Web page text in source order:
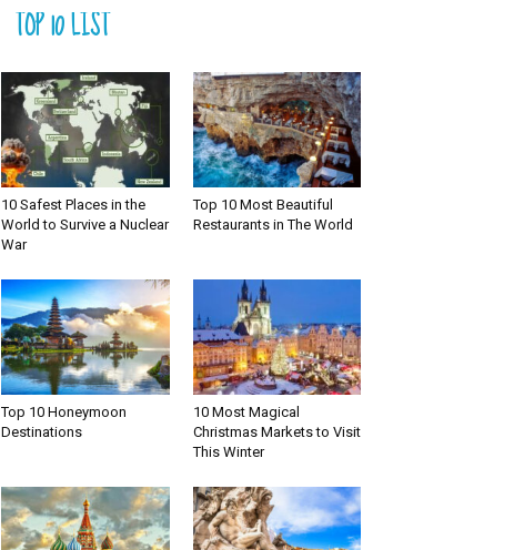
TOP 10 LIST
10 Safest Places in the
World to Survive a Nuclear
War
Top 10 Most Beautiful
Restaurants in The World
Top 10 Honeymoon
Destinations
10 Most Magical
Christmas Markets to Visit
This Winter